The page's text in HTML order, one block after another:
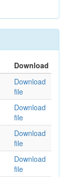
Download
Download
file
Download
file
Download
file
Download
file